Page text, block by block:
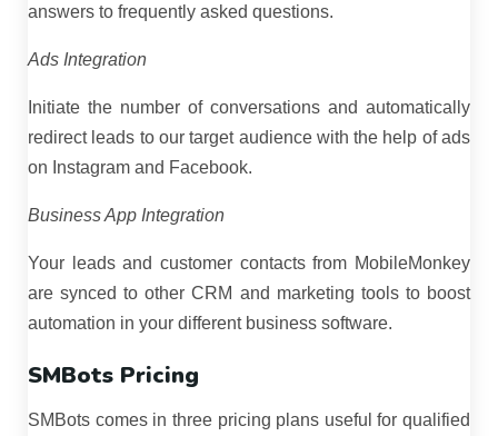
answers to frequently asked questions.
Ads Integration
Initiate the number of conversations and automatically
redirect leads to our target audience with the help of ads
on Instagram and Facebook.
Business App Integration
Your leads and customer contacts from MobileMonkey
are synced to other CRM and marketing tools to boost
automation in your different business software.
SMBots Pricing
SMBots comes in three pricing plans useful for qualified